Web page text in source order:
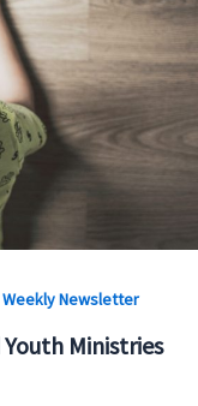
Weekly Newsletter
Ministries